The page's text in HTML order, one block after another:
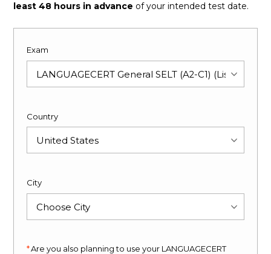
least 48 hours in advance of your intended test date.
Exam
Country
City
Are you also planning to use your LANGUAGECERT